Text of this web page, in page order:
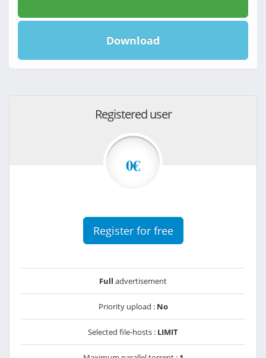
Download
Registered user
0€
Register for free
Full advertisement
Priority upload : No
Selected file-hosts : LIMIT